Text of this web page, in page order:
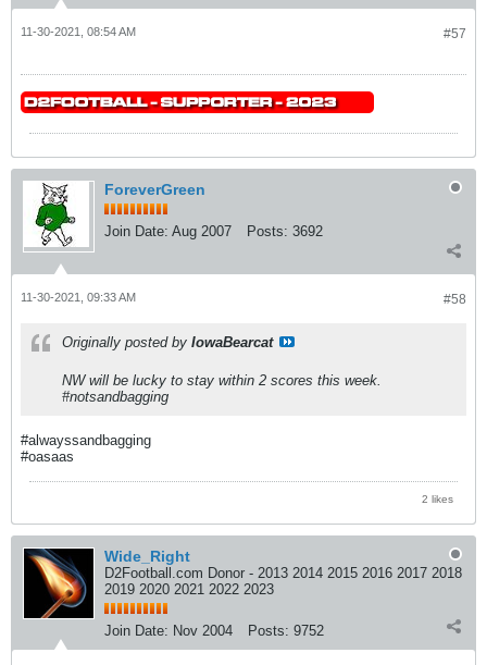
#57
11-30-2021, 08:54 AM
ForeverGreen
Join Date: Aug 2007 Posts: 3692
#58
11-30-2021, 09:33 AM
Originally posted by IowaBearcat
NW will be lucky to stay within 2 scores this week.
#notsandbagging
#alwayssandbagging
#oasaas
2 likes
Wide_Right
D2Football.com Donor - 2013 2014 2015 2016 2017 2018
2019 2020 2021 2022 2023
Join Date: Nov 2004 Posts: 9752